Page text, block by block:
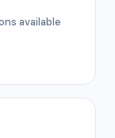
available